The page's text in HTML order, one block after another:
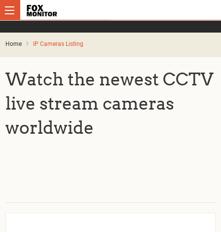
Home IP Cameras Listing
Watch the newest CCTV
live stream cameras
worldwide